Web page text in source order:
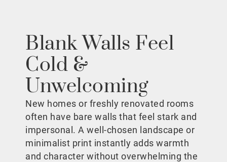
Blank Walls Feel
Cold &
Unwelcoming
New homes or freshly renovated rooms
often have bare walls that feel stark and
impersonal. A well-chosen landscape or
minimalist print instantly adds warmth
and character without overwhelming the